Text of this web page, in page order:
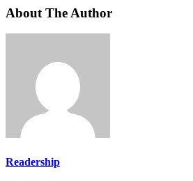
About The Author
Readership